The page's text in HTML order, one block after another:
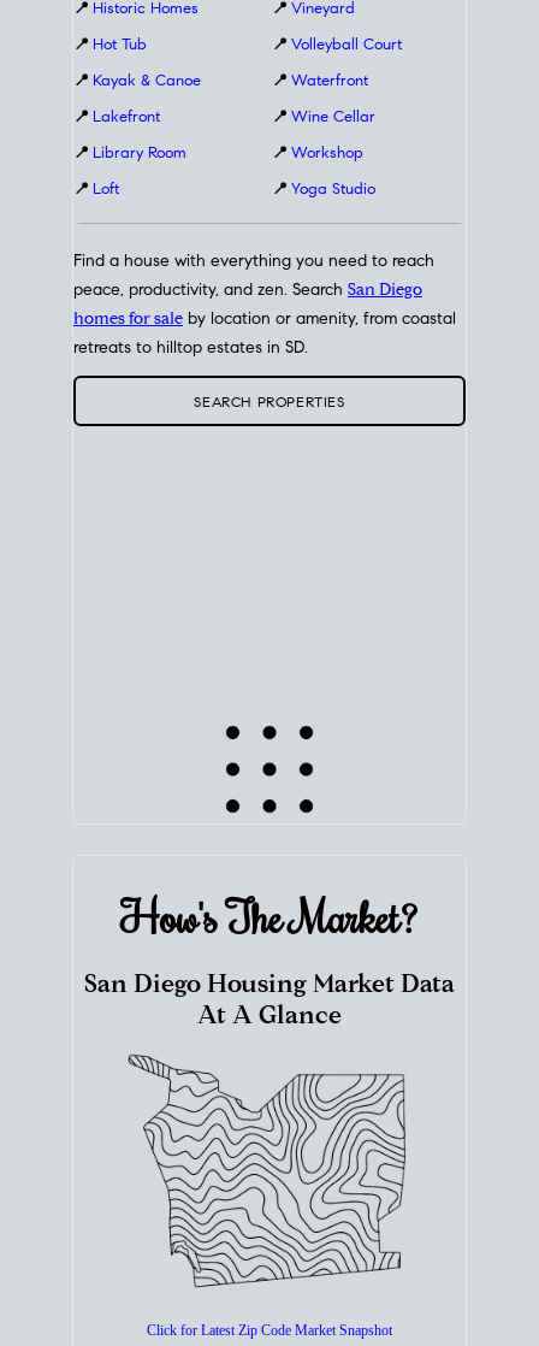
📍 Historic Homes
📍 Hot Tub
📍 Kayak & Canoe
📍 Lakefront
📍 Library Room
📍 Loft
📍 Vineyard
📍 Volleyball Court
📍 Waterfront
📍 Wine Cellar
📍 Workshop
📍 Yoga Studio
Find a house with everything you need to reach
peace, productivity, and zen. Search San Diego
homes for sale by location or amenity, from coastal
retreats to hilltop estates in SD.
SEARCH PROPERTIES
How's TheMarket?
San Diego Housing Market Data
At A Glance